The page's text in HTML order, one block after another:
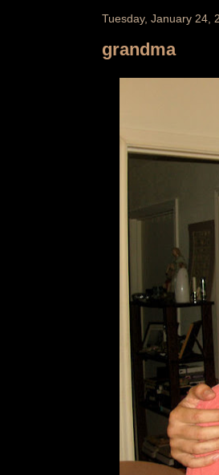
Tuesday, January 24,
grandma